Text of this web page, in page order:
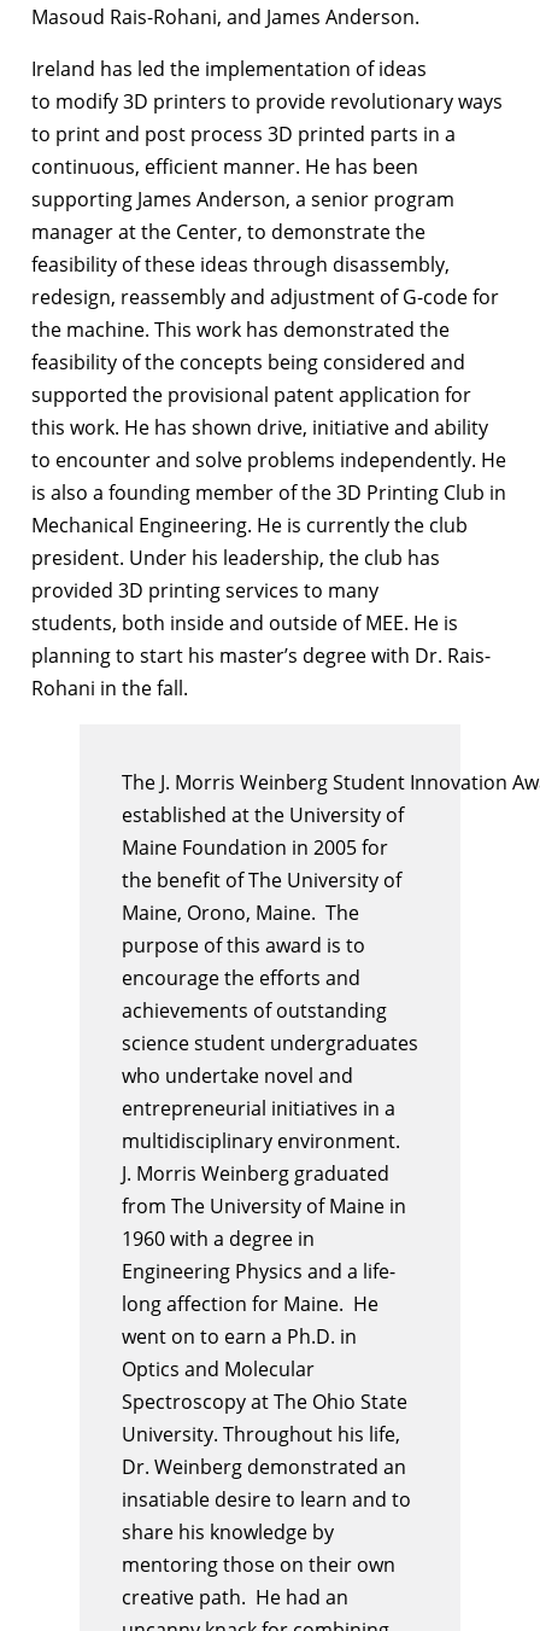
Masoud Rais-Rohani, and James Anderson.
Ireland has led the implementation of ideas
to modify 3D printers to provide revolutionary ways
to print and post process 3D printed parts in a
continuous, efficient manner. He has been
supporting James Anderson, a senior program
manager at the Center, to demonstrate the
feasibility of these ideas through disassembly,
redesign, reassembly and adjustment of G-code for
the machine. This work has demonstrated the
feasibility of the concepts being considered and
supported the provisional patent application for
this work. He has shown drive, initiative and ability
to encounter and solve problems independently. He
is also a founding member of the 3D Printing Club in
Mechanical Engineering. He is currently the club
president. Under his leadership, the club has
provided 3D printing services to many
students, both inside and outside of MEE. He is
planning to start his master’s degree with Dr. Rais-
Rohani in the fall.
The J. Morris WeinbergStudent Innovation
established at the University of
Maine Foundation in 2005 for
the benefit of The University of
Maine, Orono, Maine. The
purpose of this award is to
encourage the efforts and
achievements of outstanding
sciencestudent undergraduates
who undertake novel and
entrepreneurial initiatives in a
multidisciplinary environment.
J. Morris Weinberg graduated
from The University of Maine in
1960 with a degree in
Engineering Physics and a life-
long affection for Maine. He
went on to earn a Ph.D. in
Optics and Molecular
Spectroscopy at The Ohio State
University. Throughout his life,
Dr. Weinberg demonstrated an
insatiable desire to learn and to
share his knowledge by
mentoring those on their own
creative path. He had an